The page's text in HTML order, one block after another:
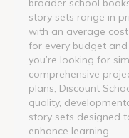
story sets range in
with an average
for every budget
you’re looking for
comprehensive
plans, Discount
quality,
story sets designed
enhance learning.